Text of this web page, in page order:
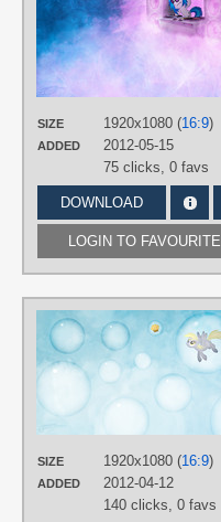
SIZE 1920x1080 (16:9)
ADDED
2012-05-15
75 clicks, 0 favs
DOWNLOAD
LOGIN TO FAVOURITE
SIZE 1920x1080 (16:9)
ADDED
2012-04-12
140 clicks, 0 favs